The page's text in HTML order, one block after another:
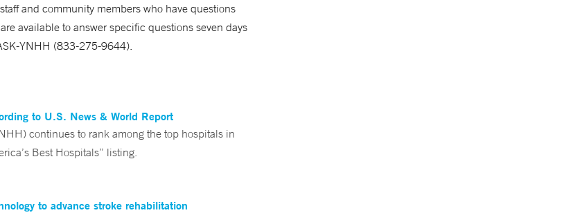
and community members who have questions
available to answer specific questions seven days
YNHH (833-275-9644).
to U.S. News & World Report
continues to rank among the top hospitals in
Best Hospitals” listing.
to advance stroke rehabilitation